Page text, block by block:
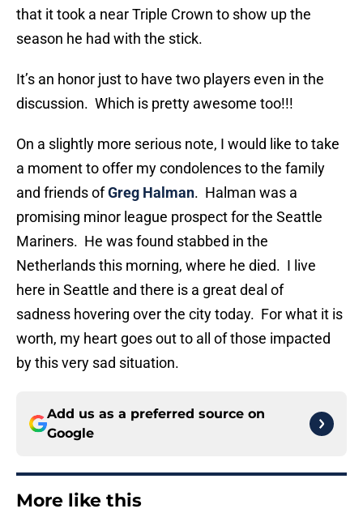
that it took a near Triple Crown to show up the
season he had with the stick.
It’s an honor just to have two players even in the
discussion. Which is pretty awesome too!!!
On a slightly more serious note, I would like to take
a moment to offer my condolences to the family
and friends ofGreg Halman. Halman was a
promising minor league prospect for the Seattle
Mariners. He was found stabbed in the
Netherlands this morning, where he died. I live
here in Seattle and there is a great deal of
sadness hovering over the city today. For what it is
worth, my heart goes out to all of those impacted
by this very sad situation.
Add us as a preferred source on
Google
More like this